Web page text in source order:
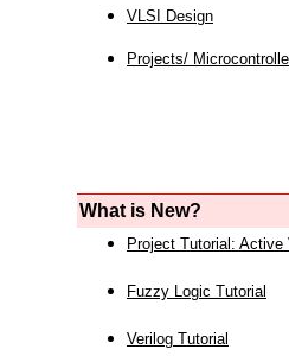
VLSI Design
Projects/
What is New?
Project Tutorial: Active
Fuzzy Logic Tutorial
Verilog Tutorial